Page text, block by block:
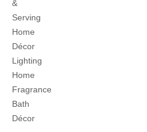
&
Serving
Home
Décor
Lighting
Home
Fragrance
Bath
Décor